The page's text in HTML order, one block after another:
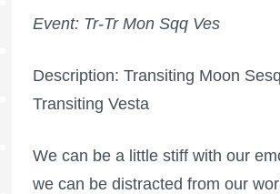
Event: Tr-Tr Mon Sqq Ves
Description: Transiting Moon
Transiting Vesta
We can be a little stiff with our
we can be distracted from our